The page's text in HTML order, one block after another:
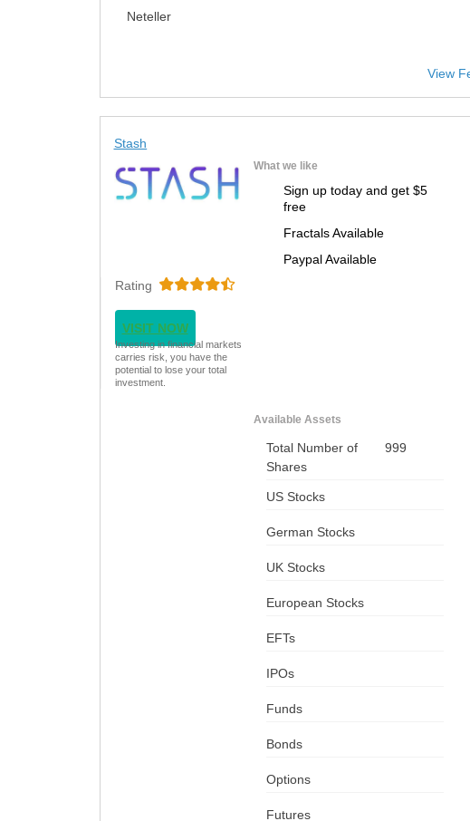
Neteller
Stash
What we like
Sign up today and get $5
free
Fractals Available
Paypal Available
Rating
VISIT NOW
Investing in financial markets
carries risk, you have the
potential to lose your total
investment.
Available Assets
Total Number of
Shares
999
US Stocks
German Stocks
UK Stocks
European Stocks
EFTs
IPOs
Funds
Bonds
Options
Futures